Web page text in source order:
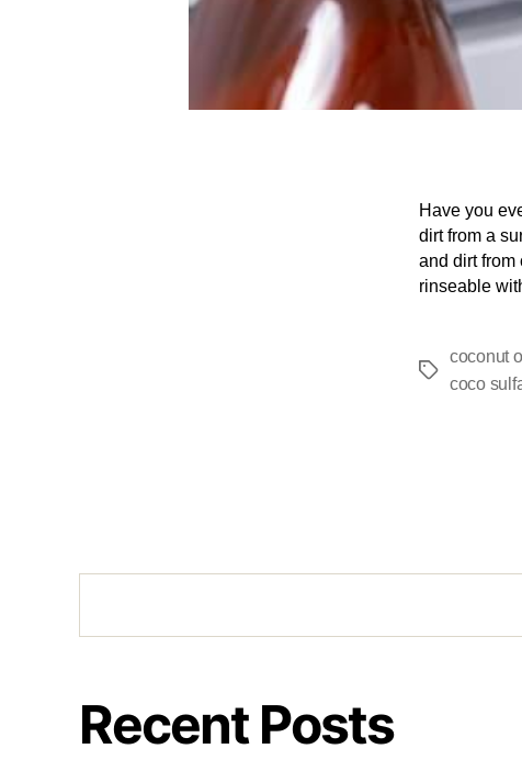
Have you
dirt from a
and dirt from
rinseable
coconut
coco
Recent Posts